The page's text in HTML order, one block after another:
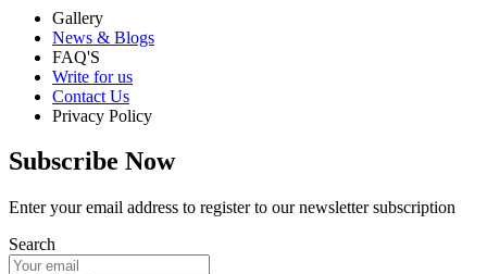
Gallery
News & Blogs
FAQ'S
Write for us
Contact Us
Privacy Policy
Subscribe Now
Enter your email address to register to our newsletter subscription
Search